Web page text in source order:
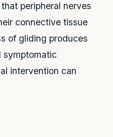
peripheral nerves
connective tissue
of gliding produces
symptomatic
intervention can